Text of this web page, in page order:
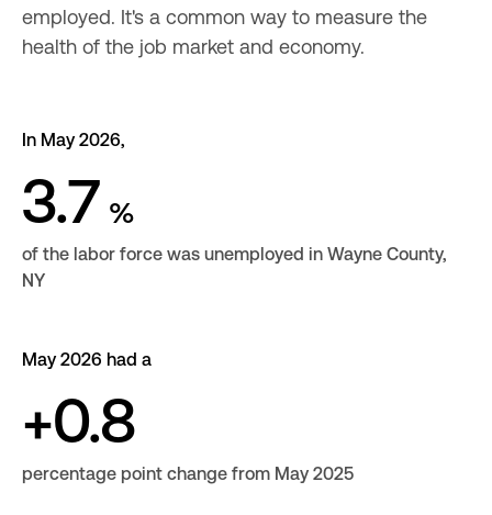
employed. It's a common way to measure the
health of the job market and economy.
In May 2026,
3.7 %
of the labor force was unemployed in Wayne County,
NY
May 2026 had a
+0.8
percentage point change from May 2025